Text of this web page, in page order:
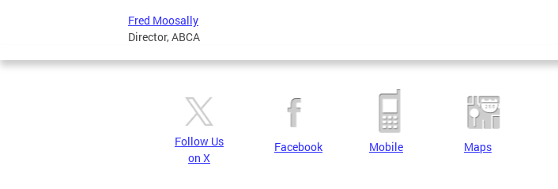
Fred Moosally
Director, ABCA
Follow Us
on X
Facebook Mobile Maps